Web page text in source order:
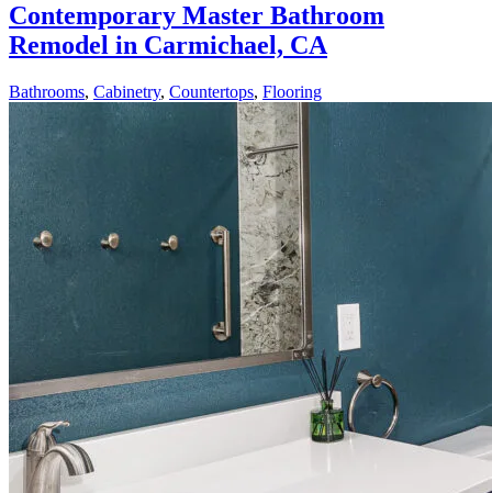
Contemporary Master Bathroom
Remodel in Carmichael, CA
Bathrooms, Cabinetry, Countertops, Flooring